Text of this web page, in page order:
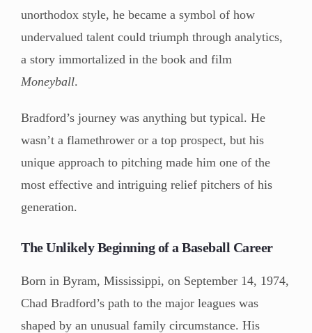
unorthodox style, he became a symbol of how
undervalued talent could triumph through analytics,
a story immortalized in the book and film
Moneyball.
Bradford’s journey was anything but typical. He
wasn’t a flamethrower or a top prospect, but his
unique approach to pitching made him one of the
most effective and intriguing relief pitchers of his
generation.
The Unlikely Beginning of a Baseball Career
Born in Byram, Mississippi, on September 14, 1974,
Chad Bradford’s path to the major leagues was
shaped by an unusual family circumstance. His